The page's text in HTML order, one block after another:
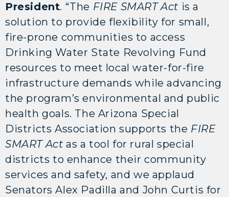
President. “The FIRE SMART Act is a
solution to provide flexibility for small,
fire-prone communities to access
Drinking Water State Revolving Fund
resources to meet local water-for-fire
infrastructure demands while advancing
the program’s environmental and public
health goals. The Arizona Special
Districts Association supports the FIRE
SMART Act as a tool for rural special
districts to enhance their community
services and safety, and we applaud
Senators Alex Padilla and John Curtis for